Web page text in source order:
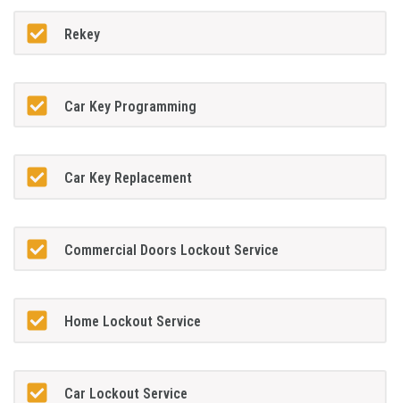
Rekey
Car Key Programming
Car Key Replacement
Commercial Doors Lockout Service
Home Lockout Service
Car Lockout Service